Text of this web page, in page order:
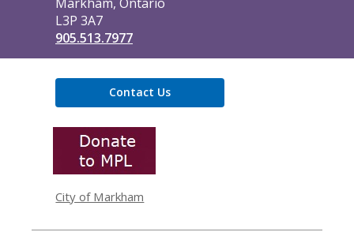
L3P 3A7
905.513.7977
Contact Us
City of Markham